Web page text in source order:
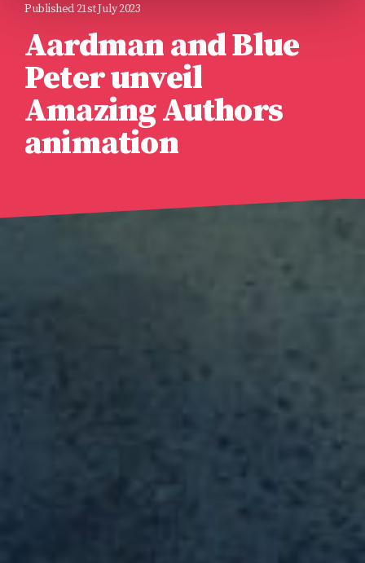
Published 21st July 2023
Aardman and Blue
Peter unveil
Amazing Authors
animation